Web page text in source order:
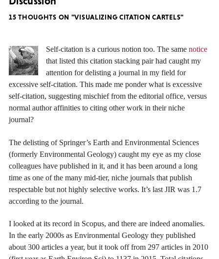
15 THOUGHTS ON "VISUALIZING CITATION CARTELS"
Self-citation is a curious notion too. The same notice
that listed this citation stacking pair had caught my
attention for delisting a journal in my field for
excessive self-citation. This made me ponder what is excessive
self-citation, suggesting mischief from the editorial office, versus
normal author affinities to citing other work in their niche
journal?
The delisting of Springer’s Earth and Environmental Sciences
(formerly Environmental Geology) caught my eye as my close
colleagues have published in it, and it has been around a long
time as one of the many mid-tier, niche journals that publish
respectable but not highly selective works. It’s last JIR was 1.7
according to the journal.
I looked at its record in Scopus, and there are indeed anomalies.
In the early 2000s as Environmental Geology they published
about 300 articles a year, but it took off from 297 articles in 2010